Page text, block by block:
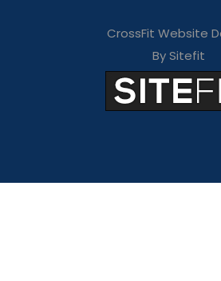
CrossFit Website
By Sitefit